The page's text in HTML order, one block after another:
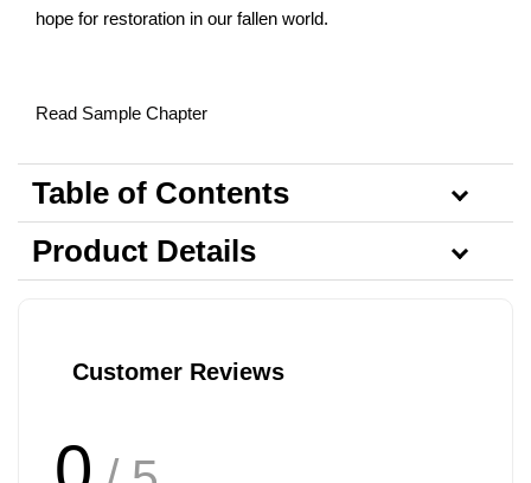
hope for restoration in our fallen world.
Read Sample Chapter
Table of Contents
Product Details
Customer Reviews